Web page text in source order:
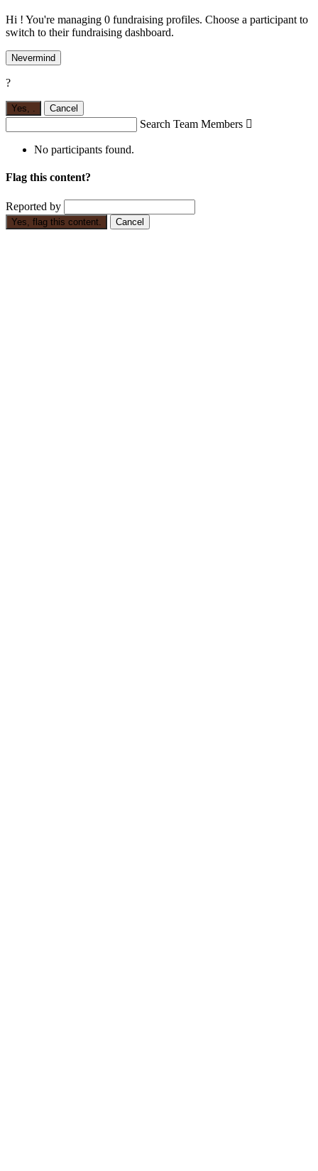
Hi ! You're managing 0 fundraising profiles. Choose a participant to
switch to their fundraising dashboard.
Nevermind
?
Yes, . Cancel
Search Team Members 
No participants found.
Flag this content?
Reported by
Yes, flag this content. Cancel